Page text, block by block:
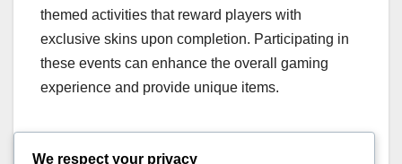
themed activities that reward players with
exclusive skins upon completion. Participating in
these events can enhance the overall gaming
experience and provide unique items.
We respect your privacy